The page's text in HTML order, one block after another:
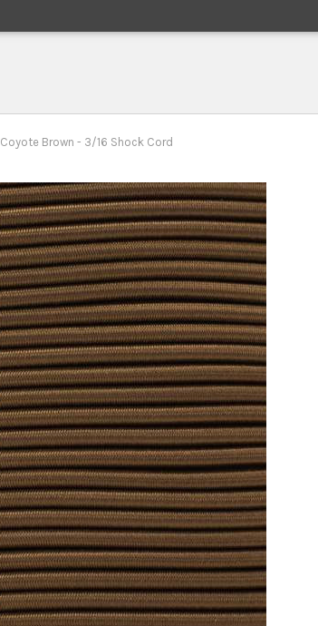
Coyote Brown - 3/16 Shock Cord